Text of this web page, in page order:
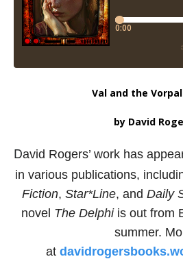
Val and the
by David
David Rogers’ work has
in various publications,
Fiction, Star*Line, and Daily
novel The Delphiis out from
summer.
at